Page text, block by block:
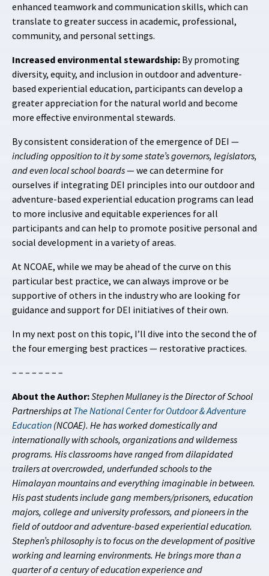
enhanced teamwork and communication skills, which can
translate to greater success in academic, professional,
community, and personal settings.
Increased environmental stewardship: By promoting
diversity, equity, and inclusion in outdoor and adventure-
based experiential education, participants can develop a
greater appreciation for the natural world and become
more effective environmental stewards.
By consistent consideration of the emergence of DEI —
including opposition to it by some state’s governors, legislators,
and even local school boards— we can determine for
ourselves if integrating DEI principles into our outdoor and
adventure-based experiential education programs can lead
to more inclusive and equitable experiences for all
participants and can help to promote positive personal and
social development in a variety of areas.
At NCOAE, while we may be ahead of the curve on this
particular best practice, we can always improve or be
supportive of others in the industry who are looking for
guidance and support for DEI initiatives of their own.
In my next post on this topic, I’ll dive into the second the of
the four emerging best practices — restorative practices.
– – – – – – – –
About the Author:Stephen Mullaney is the Director of School
Partnerships atThe National Center for Outdoor & Adventure
Education (NCOAE). He has worked domestically and
internationally with schools, organizations and wilderness
programs. His classrooms have ranged from dilapidated
trailers at overcrowded, underfunded schools to the
Himalayan mountains and everything imaginable in between.
His past students include gang members/prisoners, education
majors, college and university professors, and pioneers in the
field of outdoor and adventure-based experiential education.
Stephen’s philosophy is to focus on the development of positive
working and learning environments. He brings more than a
quarter of a century of education experience and